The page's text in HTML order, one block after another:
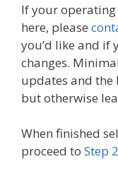
If your operating
here, please
you’d like and if
changes.
updates and the
but otherwise
When finished
proceed to Step